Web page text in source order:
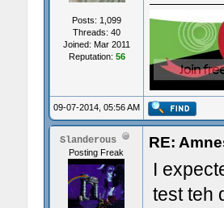
Posts: 1,099
Threads: 40
Joined: Mar 2011
Reputation: 56
09-07-2014, 05:56 AM
Slanderous
Posting Freak
RE:
I
test teh